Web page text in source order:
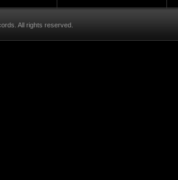
All rights reserved.